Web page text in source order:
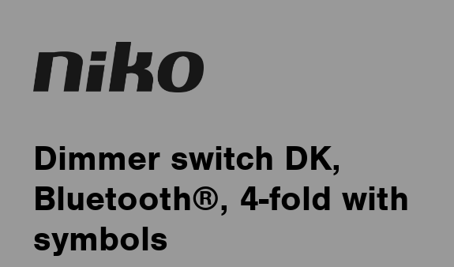
Dimmer switch DK,
Bluetooth®, 4-fold with
symbols